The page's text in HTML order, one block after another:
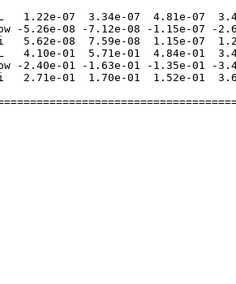
1.22e-07  3.34e-07  4.81e-07
-5.26e-08 -7.12e-08 -1.15e-07 -
5.62e-08  7.59e-08  1.15e-07
4.10e-01  5.71e-01  4.84e-01
-2.40e-01 -1.63e-01 -1.35e-01 -
2.71e-01  1.70e-01  1.52e-01